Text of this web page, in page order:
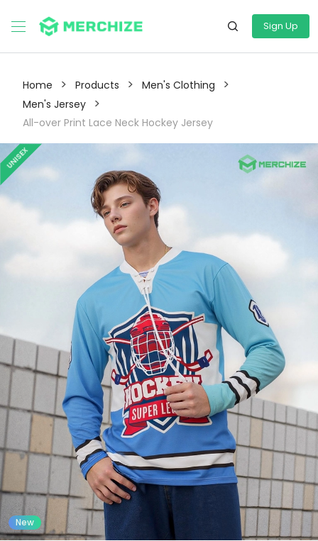
Sign Up
Home > Products > Men's Clothing >
Men's Jersey >
All-over Print Lace Neck Hockey Jersey
New
UNISEX